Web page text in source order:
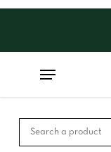
Skip
content